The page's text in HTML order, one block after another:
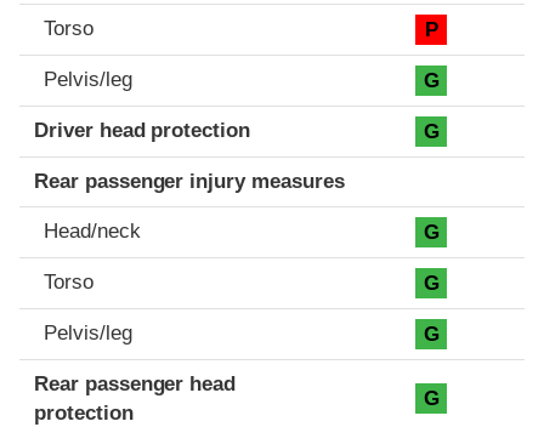
Torso P
Pelvis/leg G
Driver head protection G
Rear passenger injury measures
Head/neck G
Torso G
Pelvis/leg G
Rear passenger head
protection
G